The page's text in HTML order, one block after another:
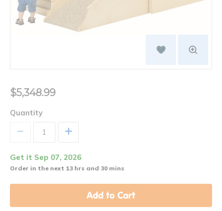
$5,348.99
Quantity
+
Get it Sep 07, 2026
Order in the next 13 hrs and 30 mins
Add to Cart